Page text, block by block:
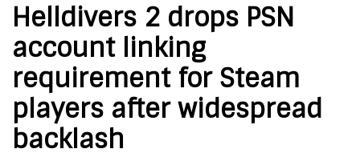
Helldivers 2 drops PSN
account linking
requirement for Steam
players after widespread
backlash